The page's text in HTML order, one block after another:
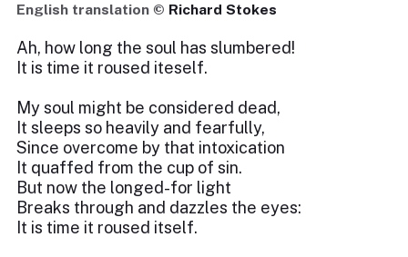
English translation © Richard Stokes
Ah, how long the soul has slumbered!
It is time it roused iteself.
My soul might be considered dead,
It sleeps so heavily and fearfully,
Since overcome by that intoxication
It quaffed from the cup of sin.
But now the longed-for light
Breaks through and dazzles the eyes:
It is time it roused itself.